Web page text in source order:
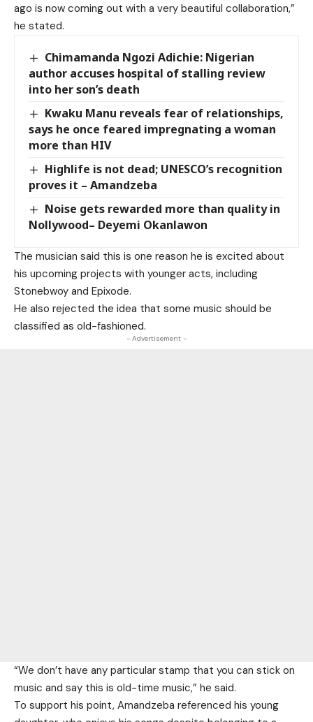
ago is now coming out with a very beautiful collaboration,”
he stated.
Chimamanda Ngozi Adichie: Nigerian
author accuses hospital of stalling review
into her son’s death
Kwaku Manu reveals fear of relationships,
says he once feared impregnating a woman
more than HIV
Highlife is not dead; UNESCO’s recognition
proves it – Amandzeba
Noise gets rewarded more than quality in
Nollywood– Deyemi Okanlawon
The musician said this is one reason he is excited about
his upcoming projects with younger acts, including
Stonebwoy and Epixode.
He also rejected the idea that some music should be
classified as old-fashioned.
- Advertisement -
“We don’t have any particular stamp that you can stick on
music and say this is old-time music,” he said.
To support his point, Amandzeba referenced his young